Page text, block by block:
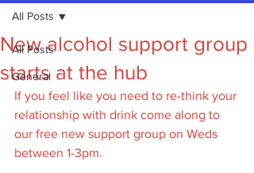
All Posts
General
All Posts
New alcohol support group
starts at the hub
If you feel like you need to re-think your
relationship with drink come along to
our free new support group on Weds
between 1-3pm.